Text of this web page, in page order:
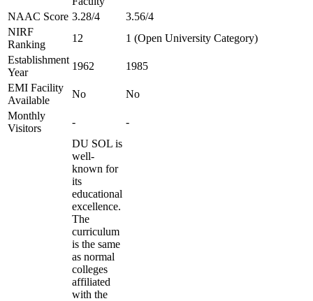
NAAC Score 3.28/4
3.56/4
NIRF
Ranking
12
1 (Open University Category)
Establishment
Year
1962
1985
EMI Facility
Available
No
No
Monthly
Visitors
- -
DU SOL is
well-
known for
its
educational
excellence.
The
curriculum
is the same
as normal
colleges
affiliated
with the